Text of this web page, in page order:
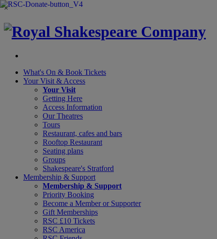
×
What's On & Book Tickets
Your Visit & Access
Your Visit
Getting Here
Access Information
Our Theatres
Tours
Restaurant, cafes and bars
Rooftop Restaurant
Seating plans
Groups
Shakespeare's Stratford
Membership & Support
Membership & Support
Priority Booking
Become a Member or Supporter
Gift Memberships
RSC £10 Tickets
RSC America